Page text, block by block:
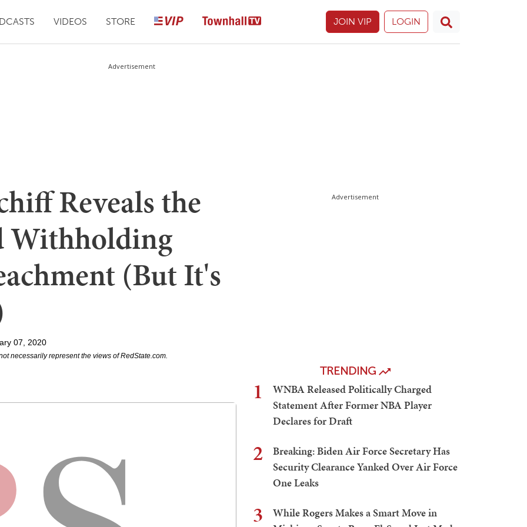
VIDEOS STORE JOIN VIP LOGIN
Advertisement
Reveals the
Withholding
(But It's
07, 2020
necessarily represent the views of RedState.com.
Advertisement
TRENDING
1
WNBA Released Politically Charged
Statement After Former NBA Player
Declares for Draft
2
Breaking: Biden Air Force Secretary Has
Security Clearance Yanked Over Air Force
One Leaks
3
While Rogers Makes a Smart Move in